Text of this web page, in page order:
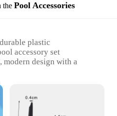
the Pool Accessories
plastic
accessory set
modern design with a
Perfect for beach or
fun and interactive